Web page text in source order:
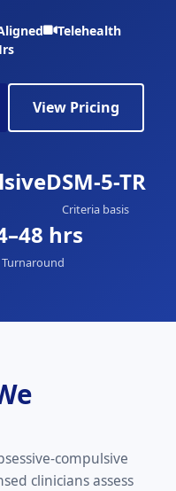
Telehealth
View Pricing
DSM-5-TR
Criteria basis
hrs
Turnaround
compulsive
clinicians assess